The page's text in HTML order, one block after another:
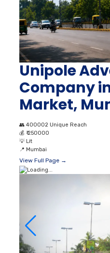
Unipole
Company
Market,
👥 400002 Unique Reach
💰 ₹ 250000
💡 Lit
📍 Mumbai
View Full Page →